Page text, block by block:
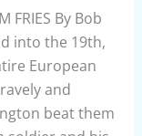
FRIES By Bob
into the 19th,
European
and
beat them